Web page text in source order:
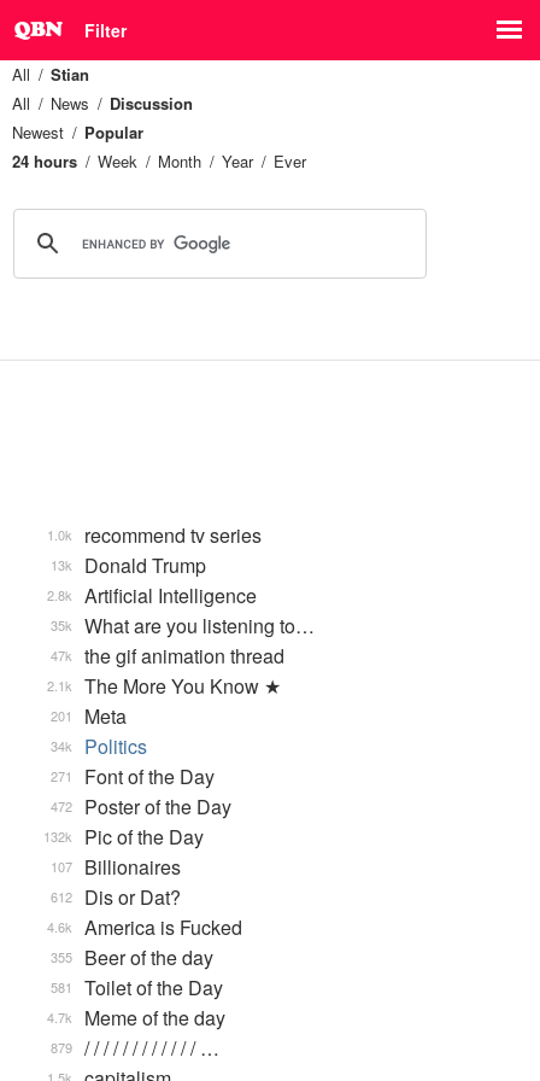
Filter
All
Stian
All
News
Discussion
Newest
Popular
24 hours
Week Month Year Ever
recommend tv series
1.0k
Donald Trump
13k
Artificial Intelligence
2.8k
What are you listening to…
35k
the gif animation thread
47k
The More You Know ★
2.1k
Meta
201
Politics
34k
Font of the Day
271
Poster of the Day
472
Pic of the Day
132k
Billionaires
107
Dis or Dat?
612
America is Fucked
4.6k
Beer of the day
355
Toilet of the Day
581
Meme of the day
4.7k
/ / / / / / / / / / / / …
879